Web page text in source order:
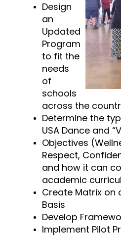
Design
an
Updated
Program
to fit the
needs
of
schools
across the
Determine the
USA Dance and
Objectives
Respect,
and how it can
academic
Create Matrix on
Basis
Develop
Implement Pilot